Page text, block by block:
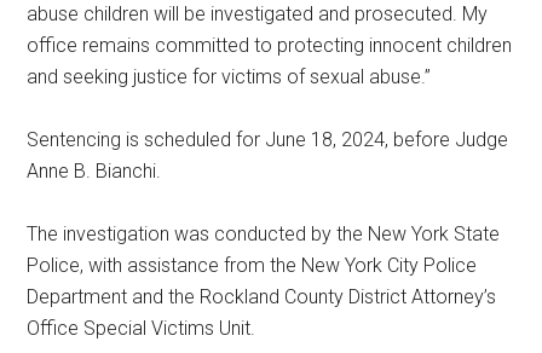
abuse children will be investigated and prosecuted. My
office remains committed to protecting innocent children
and seeking justice for victims of sexual abuse.”
Sentencing is scheduled for June 18, 2024, before Judge
Anne B. Bianchi.
The investigation was conducted by the New York State
Police, with assistance from the New York City Police
Department and the Rockland County District Attorney’s
Office Special Victims Unit.